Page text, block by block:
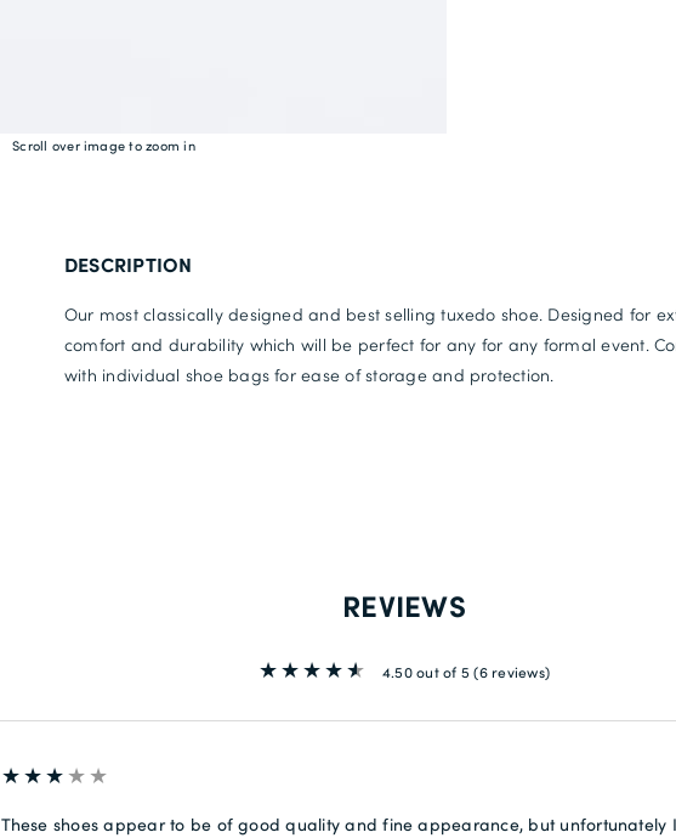
Scroll over image to zoom in
DESCRIPTION
Our most classically designed and best selling tuxedo shoe. Designed for
comfort and durability which will be perfect for any for any formal event.
with individual shoe bags for ease of storage and protection.
REVIEWS
4.50 out of 5(6 reviews)
These shoes appear to be of good quality and fine appearance, but